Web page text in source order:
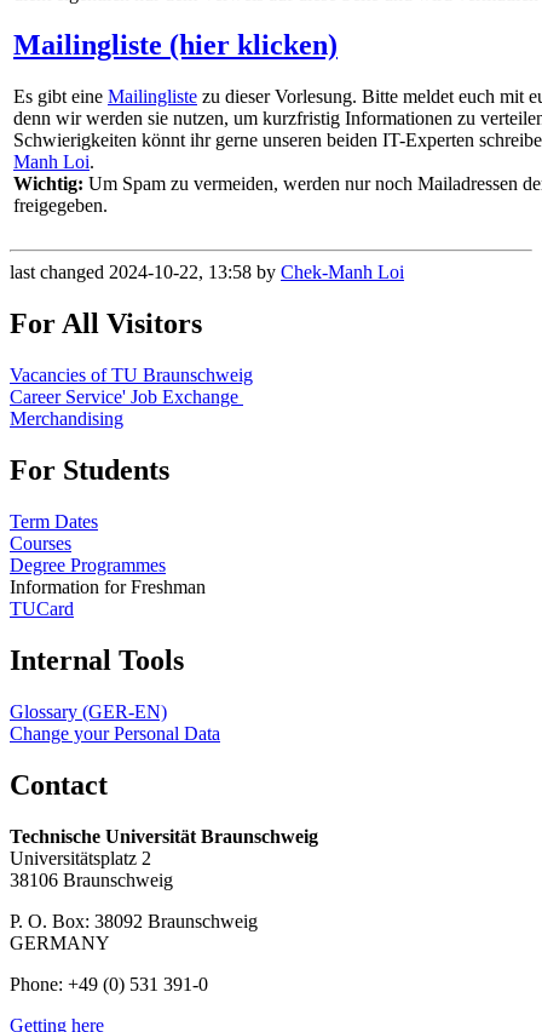
Mailingliste (hier klicken)
Es gibt eine Mailingliste zu dieser Vorlesung. Bitte meldet euch mit
denn wir werden sie nutzen, um kurzfristig Informationen zu
Schwierigkeiten könnt ihr gerne unseren beiden IT-Experten
Manh Loi.
Wichtig: Um Spam zu vermeiden, werden nur noch Mailadressen
freigegeben.
last changed 2024-10-22, 13:58 by Chek-Manh Loi
For All Visitors
Vacancies of TU Braunschweig
Career Service' Job Exchange
Merchandising
For Students
Term Dates
Courses
Degree Programmes
Information for Freshman
TUCard
Internal Tools
Glossary (GER-EN)
Change your Personal Data
Contact
Technische Universität Braunschweig
Universitätsplatz 2
38106 Braunschweig
P. O. Box: 38092 Braunschweig
GERMANY
Phone: +49 (0) 531 391-0
Getting here